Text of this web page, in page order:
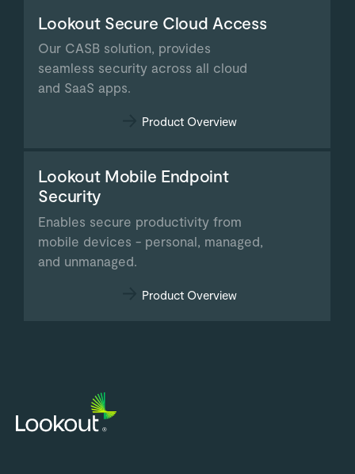
Lookout Secure Cloud Access
Our CASB solution, provides
seamless security across all cloud
and SaaS apps.
Product Overview
Lookout Mobile Endpoint
Security
Enables secure productivity from
mobile devices - personal, managed,
and unmanaged.
Product Overview